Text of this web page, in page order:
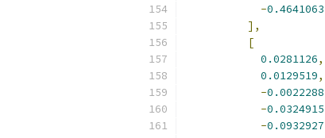
-0.4641063
],
[
0.0281126,
0.0129519,
-0.0022288
-0.0324915
-0.0932927